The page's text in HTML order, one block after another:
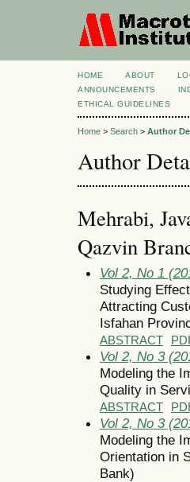
HOME ABOUT
ANNOUNCEMENTS
ETHICAL GUIDELINES
Home > Search > Author
Author
Mehrabi,
Qazvin
Vol 2, No 1
Studying
Attracting
Isfahan
ABSTRACT
Vol 2, No 3
Modeling the
Quality in
ABSTRACT
Vol 2, No 3
Modeling the
Orientation in
Bank)